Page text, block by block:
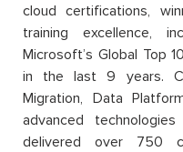
cloud certifications,
training excellence,
Microsoft’s Global Top
in the last 9 years.
Migration, Data
advanced
delivered over 750